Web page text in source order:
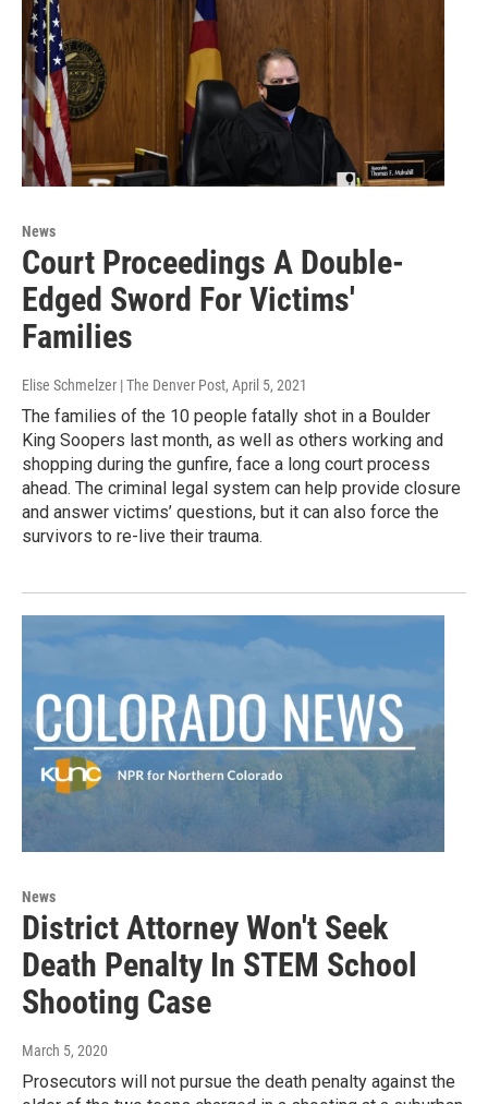
News
Court Proceedings A Double-
Edged Sword For Victims'
Families
Elise Schmelzer | The Denver Post, April 5, 2021
The families of the 10 people fatally shot in a Boulder
King Soopers last month, as well as others working and
shopping during the gunfire, face a long court process
ahead. The criminal legal system can help provide closure
and answer victims’ questions, but it can also force the
survivors to re-live their trauma.
News
District Attorney Won't Seek
Death Penalty In STEM School
Shooting Case
March 5, 2020
Prosecutors will not pursue the death penalty against the